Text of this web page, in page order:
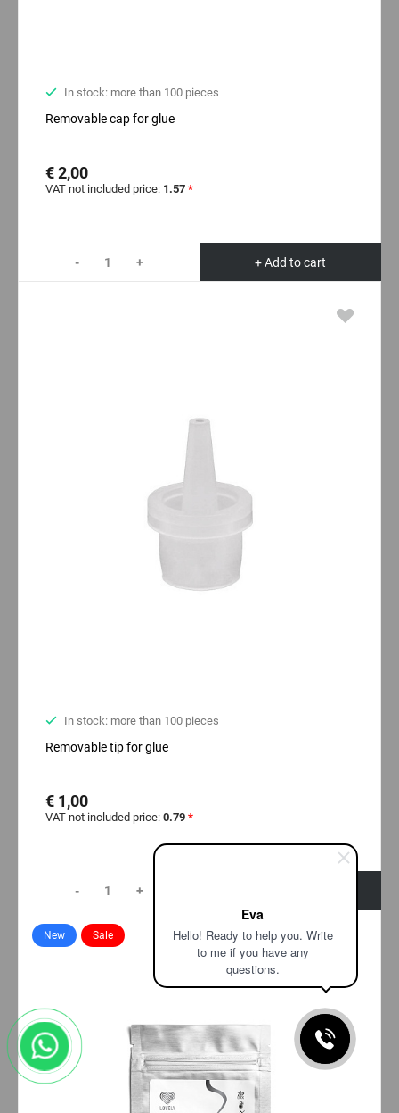
Eva
Hello! Ready to help you. Write
to me if you have any
questions.
In stock: more than 100 pieces
Removable cap for glue
€ 2,00
VAT not included price: 1.57 *
- + + Add to cart
In stock: more than 100 pieces
Removable tip for glue
€ 1,00
VAT not included price: 0.79 *
- +
New Sale